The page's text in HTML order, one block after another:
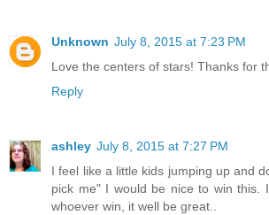
Unknown July 8, 2015 at 7:23 PM
Love the centers of stars! Thanks for
Reply
ashley July 8, 2015 at 7:27 PM
I feel like a little kids jumping up and
pick me" I would be nice to win this.
whoever win, it well be great..